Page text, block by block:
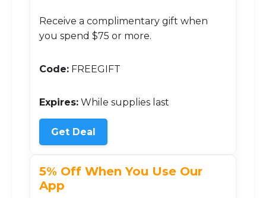
Receive a complimentary gift when
you spend $75 or more.
Code: FREEGIFT
Expires: While supplies last
Get Deal
5% Off When You Use Our
App